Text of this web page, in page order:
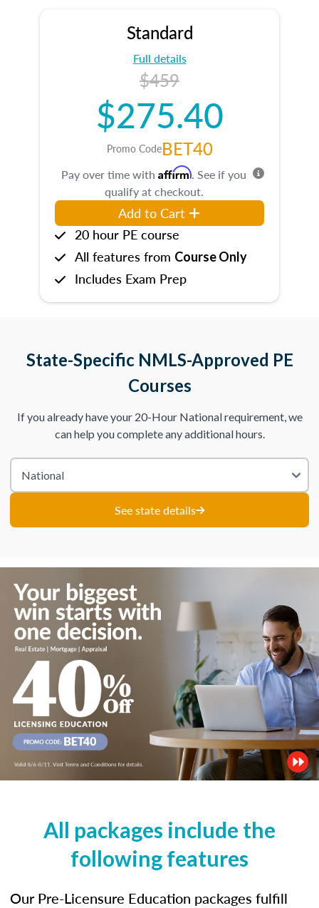
Standard
Full details
$459
$275.40
Promo CodeBET40
Pay over time with Affirm. See if you
qualify at checkout.
Add to Cart
20 hour PE course
All features from Course Only
Includes Exam Prep
State-Specific NMLS-Approved PE
Courses
If you already have your 20-Hour National requirement, we
can help you complete any additional hours.
See state details
All packages include the
following features
Our Pre-Licensure Education packages fulfill